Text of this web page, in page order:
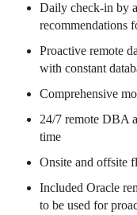
Daily check-in by
recommendations
Proactive remote
with constant
Comprehensive
24/7 remote DBA
time
Onsite and offsite
Included Oracle
to be used for